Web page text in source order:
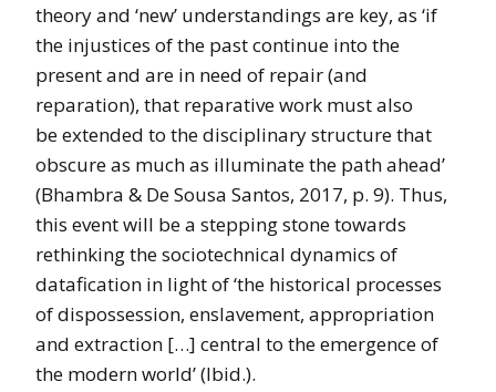
theory and ‘new’ understandings are key, as ‘if
the injustices of the past continue into the
present and are in need of repair (and
reparation), that reparative work must also
be extended to the disciplinary structure that
obscure as much as illuminate the path ahead’
(Bhambra & De Sousa Santos, 2017, p. 9). Thus,
this event will be a stepping stone towards
rethinking the sociotechnical dynamics of
datafication in light of ‘the historical processes
of dispossession, enslavement, appropriation
and extraction […] central to the emergence of
the modern world’ (Ibid.).